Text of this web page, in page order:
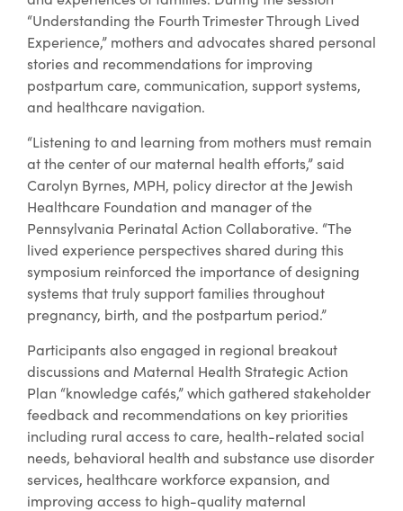
“Understanding the Fourth Trimester Through Lived
Experience,” mothers and advocates shared personal
stories and recommendations for improving
postpartum care, communication, support systems,
and healthcare navigation.
“Listening to and learning from mothers must remain
at the center of our maternal health efforts,” said
Carolyn Byrnes, MPH, policy director at the Jewish
Healthcare Foundation and manager of the
Pennsylvania Perinatal Action Collaborative. “The
lived experience perspectives shared during this
symposium reinforced the importance of designing
systems that truly support families throughout
pregnancy, birth, and the postpartum period.”
Participants also engaged in regional breakout
discussions and Maternal Health Strategic Action
Plan “knowledge cafés,” which gathered stakeholder
feedback and recommendations on key priorities
including rural access to care, health-related social
needs, behavioral health and substance use disorder
services, healthcare workforce expansion, and
improving access to high-quality maternal